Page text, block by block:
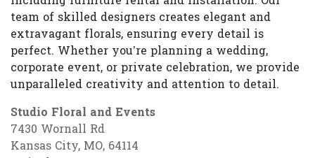
team of skilled designers creates elegant and
extravagant florals, ensuring every detail is
perfect. Whether you’re planning a wedding,
corporate event, or private celebration, we provide
unparalleled creativity and attention to detail.
Studio Floral and Events
7430 Wornall Rd
Kansas City, MO, 64114